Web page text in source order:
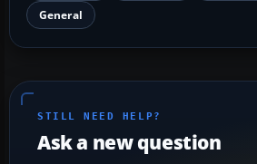
General
STILL NEED HELP?
Ask a new question